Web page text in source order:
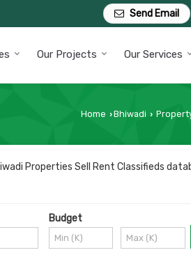
Send Email
Our Projects Our Services
Home ›Bhiwadi ›
Properties Sell Rent Classifieds
Budget